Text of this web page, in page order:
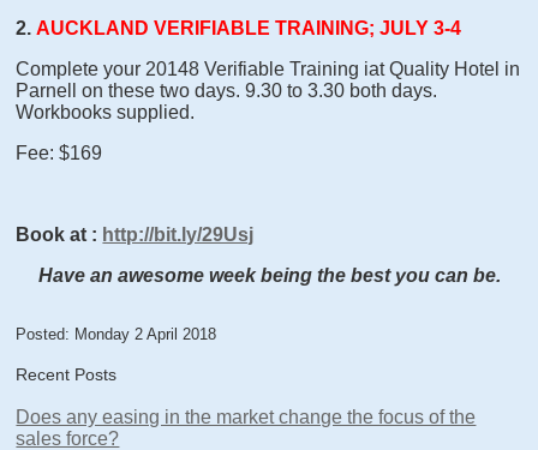
2.AUCKLAND VERIFIABLE TRAINING; JULY 3-4
Complete your 20148 Verifiable Training iat Quality Hotel in
Parnell on these two days. 9.30 to 3.30 both days.
Workbooks supplied.
Fee: $169
Book at : http://bit.ly/29Usj
Have an awesome week being the best you can be.
Posted: Monday 2 April 2018
Recent Posts
Does any easing in the market change the focus of the
sales force?